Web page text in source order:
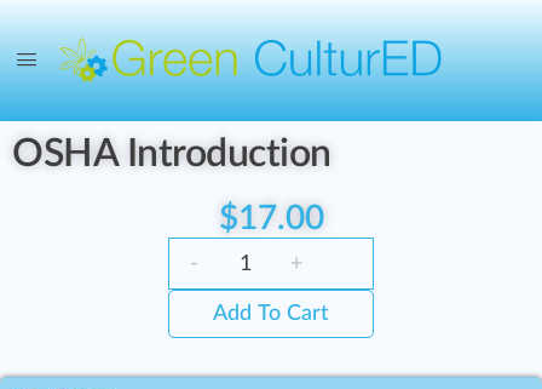
OSHA Introduction
$17.00
- +
Add To Cart